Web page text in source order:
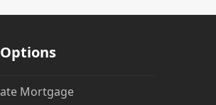
Mortgage